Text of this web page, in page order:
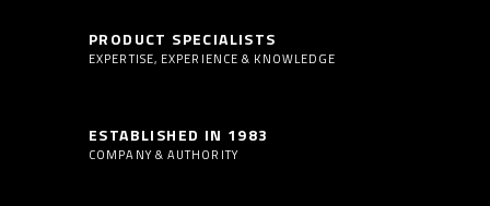
PRODUCT SPECIALISTS
EXPERTISE, EXPERIENCE & KNOWLEDGE
ESTABLISHED IN 1983
COMPANY & AUTHORITY